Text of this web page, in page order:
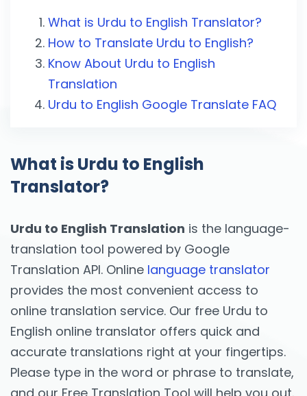
What is Urdu to English Translator?
How to Translate Urdu to English?
Know About Urdu to English
Translation
Urdu to English Google Translate FAQ
What is Urdu to English
Translator?
Urdu to English Translation is the language-
translation tool powered by Google
Translation API. Online language translator
provides the most convenient access to
online translation service. Our free Urdu to
English online translator offers quick and
accurate translations right at your fingertips.
Please type in the word or phrase to translate,